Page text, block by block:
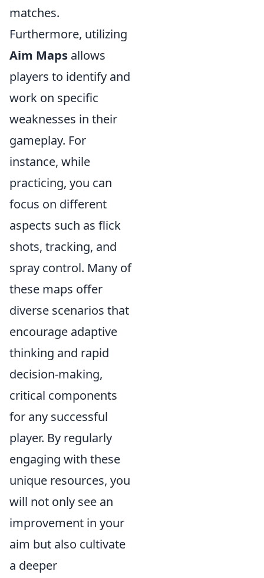
matches.
Furthermore, utilizing
Aim Maps allows
players to identify and
work on specific
weaknesses in their
gameplay. For
instance, while
practicing, you can
focus on different
aspects such as flick
shots, tracking, and
spray control. Many of
these maps offer
diverse scenarios that
encourage adaptive
thinking and rapid
decision-making,
critical components
for any successful
player. By regularly
engaging with these
unique resources, you
will not only see an
improvement in your
aim but also cultivate
a deeper